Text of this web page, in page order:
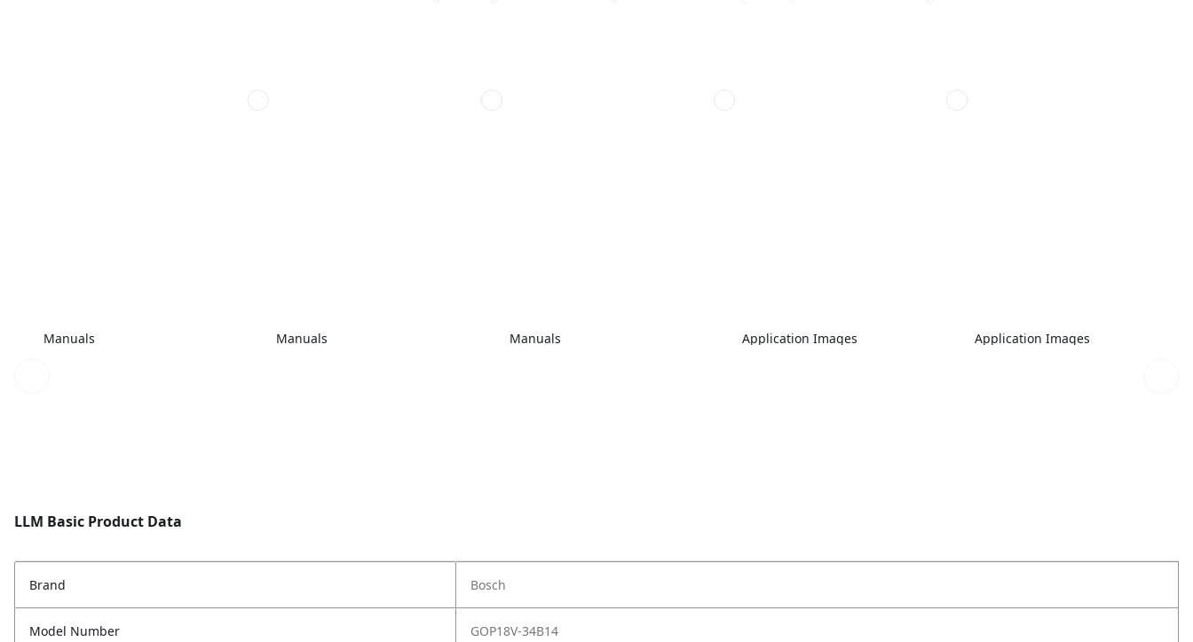
Manuals Manuals Manuals Application Images Application Images
LLM Basic Product Data
Brand Bosch
Model Number GOP18V-34B14